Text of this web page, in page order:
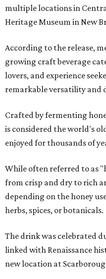
multiple locations in
Heritage Museum in New
According to the release,
growing craft beverage
lovers, and experience
remarkable versatility and
Crafted by fermenting
is considered the world's
enjoyed for thousands of
While often referred to as
from crisp and dry to rich
depending on the honey
herbs, spices, or botanicals.
The drink was celebrated
linked with Renaissance
new location at